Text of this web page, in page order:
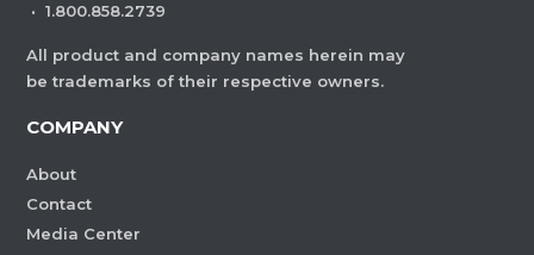
· 1.800.858.2739
All product and company names herein may
be trademarks of their respective owners.
COMPANY
About
Contact
Media Center